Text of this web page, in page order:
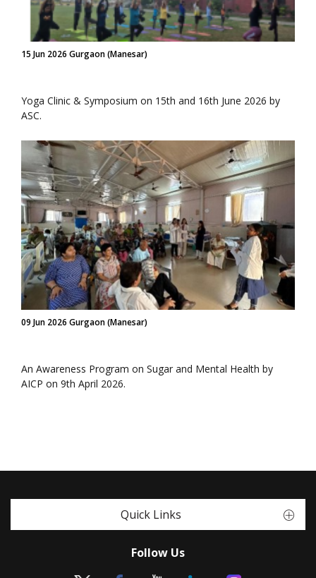
15 Jun 2026 Gurgaon (Manesar)
Yoga Clinic & Symposium on 15th and 16th June 2026 by
ASC.
09 Jun 2026 Gurgaon (Manesar)
An Awareness Program on Sugar and Mental Health by
AICP on 9th April 2026.
Quick Links
Follow Us